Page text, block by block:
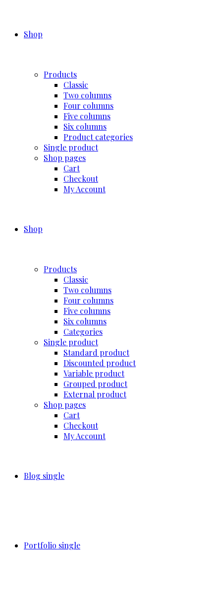
Shop
Products
Classic
Two columns
Four columns
Five columns
Six columns
Product categories
Single product
Shop pages
Cart
Checkout
My Account
Shop
Products
Classic
Two columns
Four columns
Five columns
Six columns
Categories
Single product
Standard product
Discounted product
Variable product
Grouped product
External product
Shop pages
Cart
Checkout
My Account
Blog single
Portfolio single